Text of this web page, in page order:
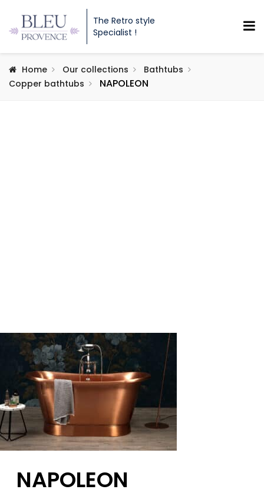
The Retro style
Specialist !
Home Our collections
Bathtubs
Copper bathtubs
NAPOLEON
NAPOLEON